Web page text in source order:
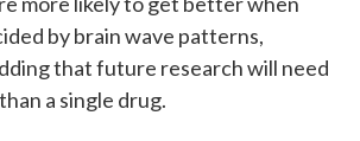
by brain wave patterns,
that future research will need
a single drug.